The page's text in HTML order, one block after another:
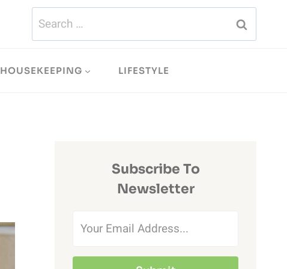
Search
for:
HOUSEKEEPING LIFESTYLE
Subscribe To
Newsletter